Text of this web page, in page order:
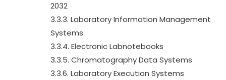
2032
3.3.3. Laboratory Information Management
Systems
3.3.4. Electronic Labnotebooks
3.3.5. Chromatography Data Systems
3.3.6. Laboratory Execution Systems